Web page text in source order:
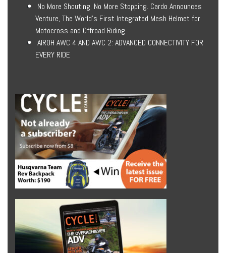
No More Shouting. No More Stopping. Cardo Announces
Venture, The World’s First Integrated Mesh Helmet for
Motocross and Offroad Riding
AIROH AWC 4 AND AWC 2: ADVANCED CONNECTIVITY FOR
EVERY RIDE